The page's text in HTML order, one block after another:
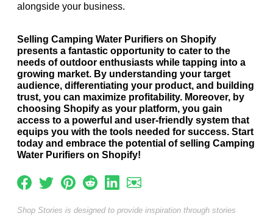
alongside your business.
Selling Camping Water Purifiers on Shopify
presents a fantastic opportunity to cater to the
needs of outdoor enthusiasts while tapping into a
growing market. By understanding your target
audience, differentiating your product, and building
trust, you can maximize profitability. Moreover, by
choosing Shopify as your platform, you gain
access to a powerful and user-friendly system that
equips you with the tools needed for success. Start
today and embrace the potential of selling Camping
Water Purifiers on Shopify!
Shop Stories is designed to provide inspiration through stories